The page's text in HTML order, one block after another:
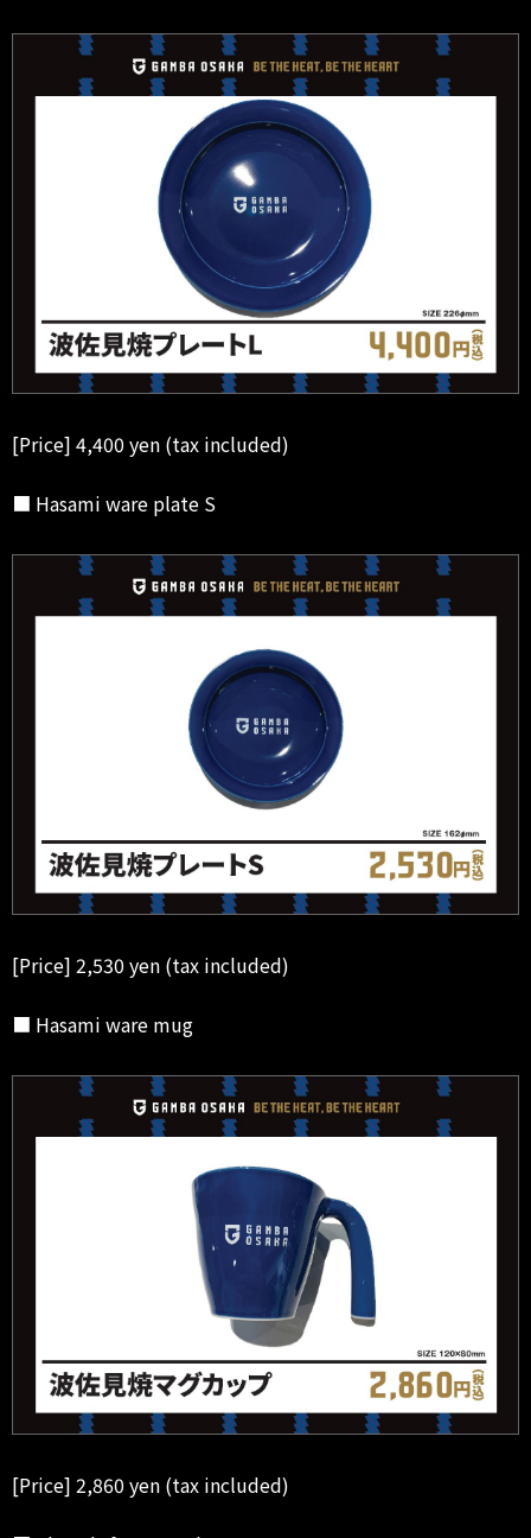
[Price] 4,400 yen (tax included)
■ Hasami ware plate S
[Price] 2,530 yen (tax included)
■ Hasami ware mug
[Price] 2,860 yen (tax included)